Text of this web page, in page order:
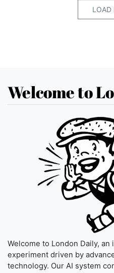
LOAD
Welcome to
Welcome to London Daily,
experiment driven by
technology. Our AI system